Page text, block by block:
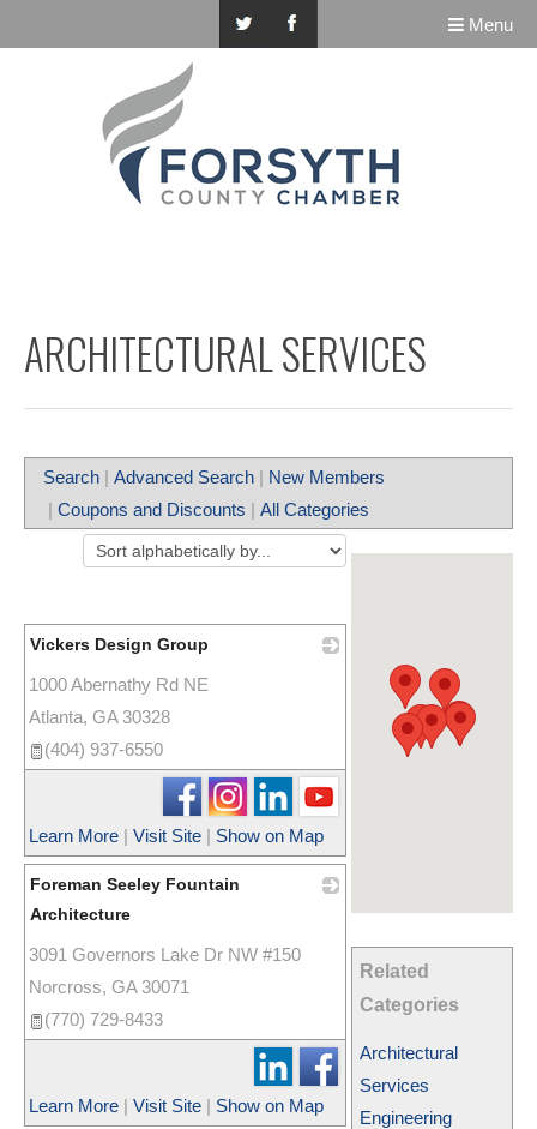
Menu
ARCHITECTURAL SERVICES
Search | Advanced Search | New Members
| Coupons and Discounts | All Categories
Related
Categories
Architectural
Services
Engineering
Vickers Design Group
1000 Abernathy Rd NE
Atlanta, GA 30328
(404) 937-6550
Learn More | Visit Site | Show on Map
Foreman Seeley Fountain
Architecture
3091 Governors Lake Dr NW #150
Norcross, GA 30071
(770) 729-8433
Learn More | Visit Site | Show on Map